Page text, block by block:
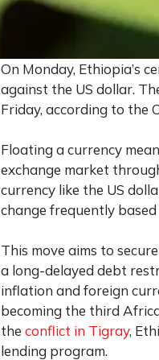
On Monday, Ethiopia’s
against the US dollar.
Friday, according to the
Floating a currency
exchange market
currency like the US
change frequently
This move aims to
a long-delayed debt
inflation and foreign
becoming the third
the conflict in Tigray,
lending program.